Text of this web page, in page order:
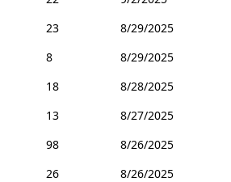
23
8/29/2025
8
8/29/2025
18
8/28/2025
13
8/27/2025
98
8/26/2025
26
8/26/2025